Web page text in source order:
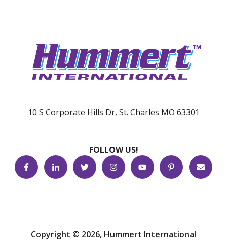
10 S Corporate Hills Dr, St. Charles MO 63301
FOLLOW US!
Copyright © 2026, Hummert International